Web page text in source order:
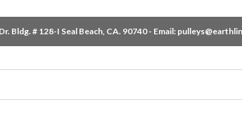
Bldg. # 128-I Seal Beach, CA. 90740 - Email: